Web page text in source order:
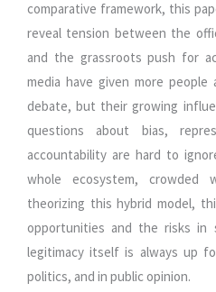
comparative framework, this
reveal tension between the
and the grassroots push for
media have given more
debate, but their growing
questions about bias,
accountability are hard to
whole ecosystem,
theorizing this hybrid model,
opportunities and the risks in
legitimacy itself is always up
politics, and in public opinion.